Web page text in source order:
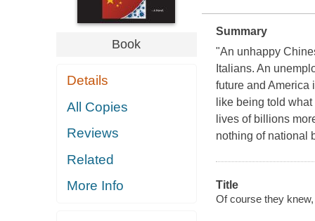
Book
Details
All Copies
Reviews
Related
More Info
Summary
"An unhappy
Italians. An
future and America
like being told
lives of billions
nothing of national
Title
Of course they